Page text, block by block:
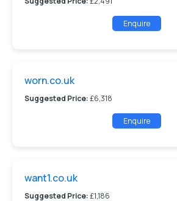
Enquire
worn.co.uk
Suggested Price:£6,318
Enquire
want1.co.uk
Suggested Price:£1,186